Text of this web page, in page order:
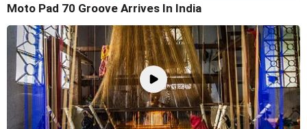
Moto Pad 70 Groove Arrives In India